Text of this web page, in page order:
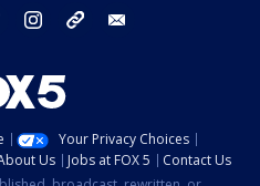
twitter instagram tiktok
Your Privacy Choices
Us Jobs at FOX 5
Contact Us